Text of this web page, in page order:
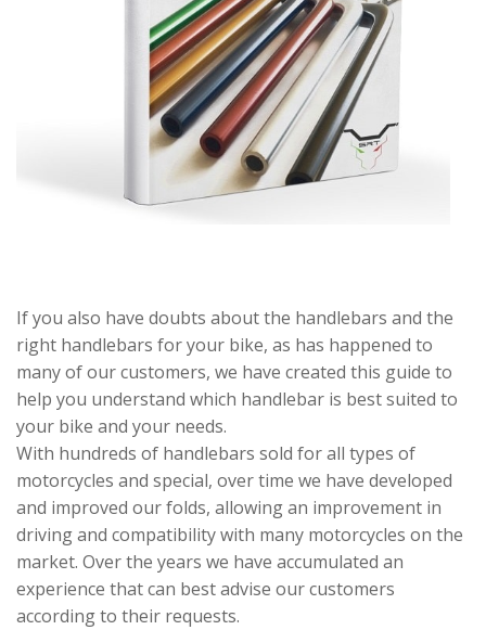
If you also have doubts about the handlebars and the
right handlebars for your bike, as has happened to
many of our customers, we have created this guide to
help you understand which handlebar is best suited to
your bike and your needs.
With hundreds of handlebars sold for all types of
motorcycles and special, over time we have developed
and improved our folds, allowing an improvement in
driving and compatibility with many motorcycles on the
market. Over the years we have accumulated an
experience that can best advise our customers
according to their requests.